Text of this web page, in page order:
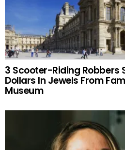
3 Scooter-Riding Robbers
Dollars In Jewels From
Museum